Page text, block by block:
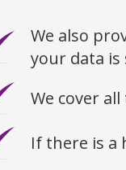
We also
your data is
We cover
If there is a